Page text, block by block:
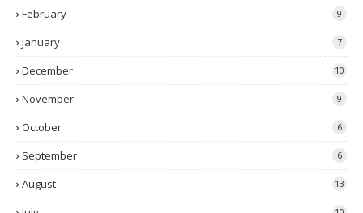
February 9
January 7
December 10
November 9
October 6
September 6
August 13